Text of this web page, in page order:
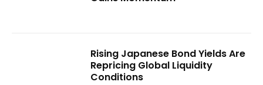
Rising Japanese Bond Yields Are
Repricing Global Liquidity
Conditions